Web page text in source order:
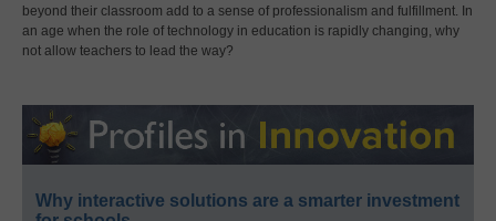
beyond their classroom add to a sense of professionalism and fulfillment. In
an age when the role of technology in education is rapidly changing, why
not allow teachers to lead the way?
Why interactive solutions are a smarter investment